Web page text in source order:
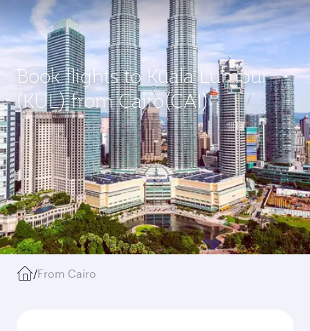
Book flights to Kuala Lumpur
(KUL) from Cairo(CAI)
/From Cairo